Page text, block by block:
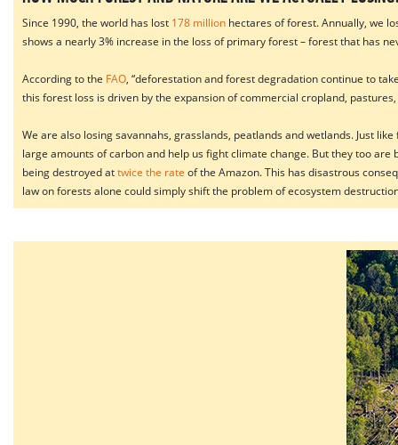
Since 1990, the world has lost 178 million hectares of forest. Annually, we
shows a nearly 3% increase in the loss of primary forest – forest that has
According to the FAO, “deforestation and forest degradation continue to
this forest loss is driven by the expansion of commercial cropland,
We are also losing savannahs, grasslands, peatlands and wetlands. Just
large amounts of carbon and help us fight climate change. But they too
being destroyed at twice the rate of the Amazon. This has disastrous
law on forests alone could simply shift the problem of ecosystem